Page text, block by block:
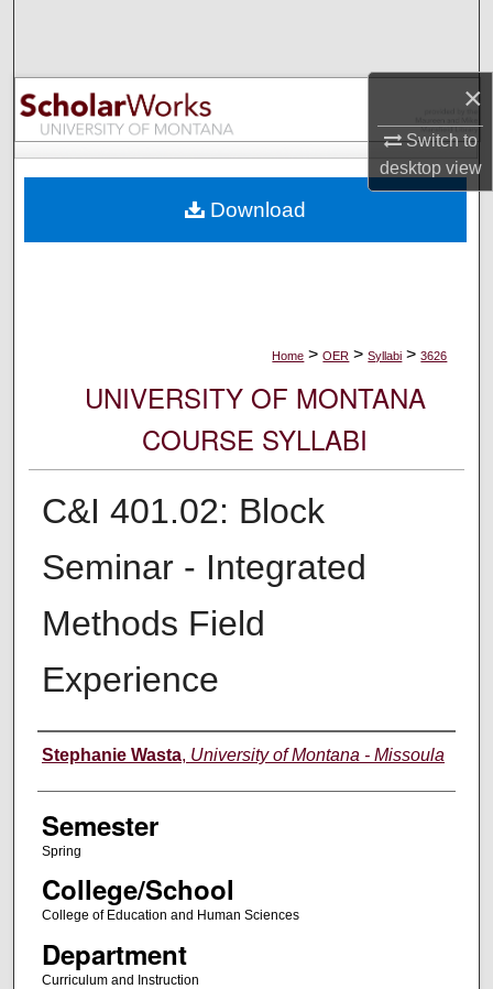
×
Switch to
desktopview
Browse Collections
My Account
Digital Commons Network™
Home > OER > Syllabi > 3626
UNIVERSITY OF MONTANA
COURSE SYLLABI
C&I 401.02: Block
Seminar - Integrated
Methods Field
Experience
Instructor
Stephanie Wasta, University of Montana - Missoula
Semester
Spring
College/School
College of Education and Human Sciences
Department
Curriculum and Instruction
Download